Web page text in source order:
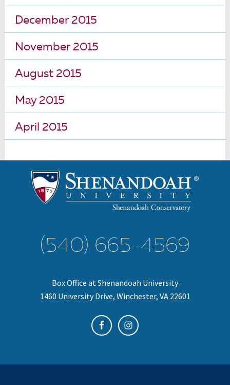
December 2015
November 2015
August 2015
May 2015
April 2015
(540) 665-4569
Box Office at Shenandoah University
1460 University Drive, Winchester, VA 22601